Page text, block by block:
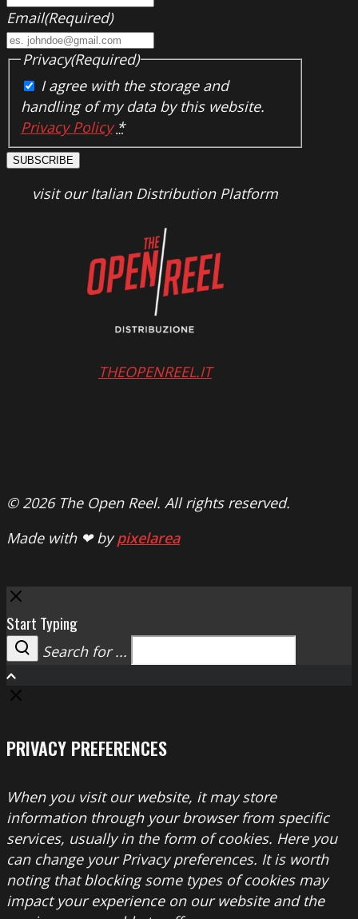
Email(Required)
Privacy(Required)
I agree with the storage and
handling of my data by this website.
Privacy Policy *
SUBSCRIBE
visit our Italian Distribution Platform
THEOPENREEL.IT
© 2026 The Open Reel. All rights reserved.
Made with ❤ bypixelarea
Close
Start Typing
Search
Search for ...
PRIVACY PREFERENCES
When you visit our website, it may store
information through your browser from specific
services, usually in the form of cookies. Here you
can change your Privacy preferences. It is worth
noting that blocking some types of cookies may
impact your experience on our website and the